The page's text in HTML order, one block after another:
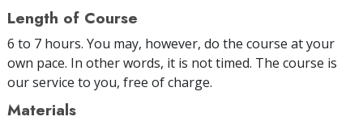
Length of Course
6 to 7 hours. You may, however, do the course at your
own pace. In other words, it is not timed. The course is
our service to you, free of charge.
Materials